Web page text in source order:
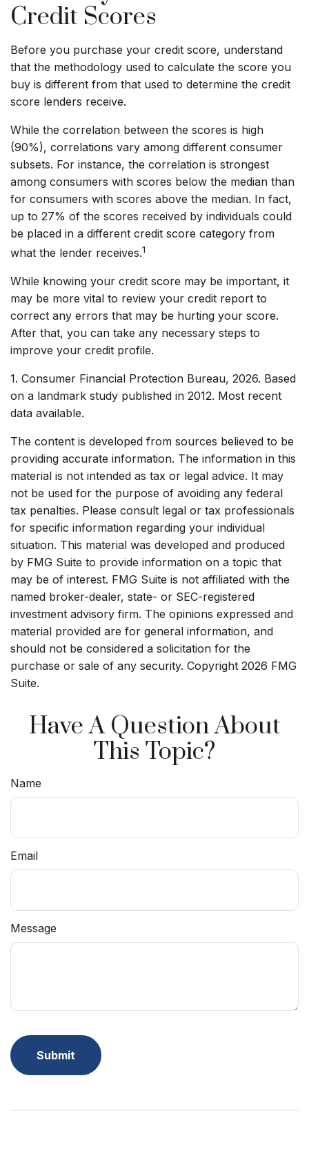
Credit Scores
Before you purchase your credit score, understand
that the methodology used to calculate the score you
buy is different from that used to determine the credit
score lenders receive.
While the correlation between the scores is high
(90%), correlations vary among different consumer
subsets. For instance, the correlation is strongest
among consumers with scores below the median than
for consumers with scores above the median. In fact,
up to 27% of the scores received by individuals could
be placed in a different credit score category from
what the lender receives.1
While knowing your credit score may be important, it
may be more vital to review your credit report to
correct any errors that may be hurting your score.
After that, you can take any necessary steps to
improve your credit profile.
1. Consumer Financial Protection Bureau, 2026. Based
on a landmark study published in 2012. Most recent
data available.
The content is developed from sources believed to be
providing accurate information. The information in this
material is not intended as tax or legal advice. It may
not be used for the purpose of avoiding any federal
tax penalties. Please consult legal or tax professionals
for specific information regarding your individual
situation. This material was developed and produced
by FMG Suite to provide information on a topic that
may be of interest. FMG Suite is not affiliated with the
named broker-dealer, state- or SEC-registered
investment advisory firm. The opinions expressed and
material provided are for general information, and
should not be considered a solicitation for the
purchase or sale of any security. Copyright 2026 FMG
Suite.
Have A Question About
This Topic?
Name
Email
Message